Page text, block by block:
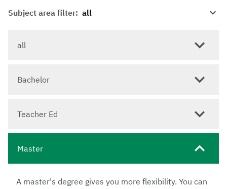
Subject area filter:
all
Bachelor
Teacher Ed
Master
A master's degree gives you more flexibility. You can